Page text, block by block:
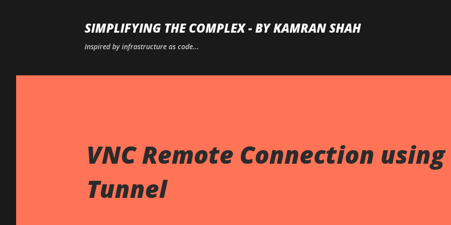
SIMPLIFYING THE COMPLEX - BY KAMRAN SHAH
Inspired by infrastructure as code...
VNC Remote Connection using
Tunnel